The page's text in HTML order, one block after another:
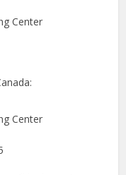
Center
Center